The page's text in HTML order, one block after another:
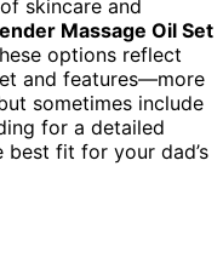
skincare and
Massage Oil Set
options reflect
and features—more
sometimes include
for a detailed
fit for your dad’s